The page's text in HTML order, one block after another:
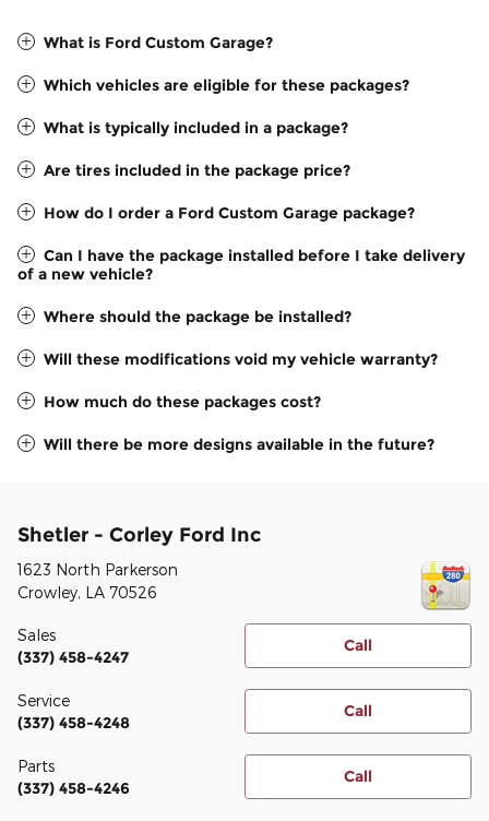
What is Ford Custom Garage?
Which vehicles are eligible for these packages?
What is typically included in a package?
Are tires included in the package price?
How do I order a Ford Custom Garage package?
Can I have the package installed before I take delivery
of a new vehicle?
Where should the package be installed?
Will these modifications void my vehicle warranty?
How much do these packages cost?
Will there be more designs available in the future?
Shetler - Corley Ford Inc
1623 North Parkerson
Crowley, LA 70526
Call
Sales
(337) 458-4247
Call
Service
(337) 458-4248
Call
Parts
(337) 458-4246